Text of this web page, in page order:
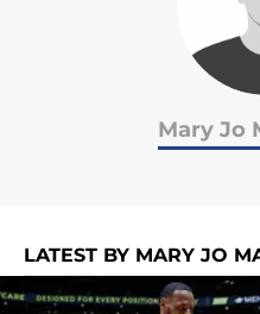
Mary Jo
LATEST BY MARY JO